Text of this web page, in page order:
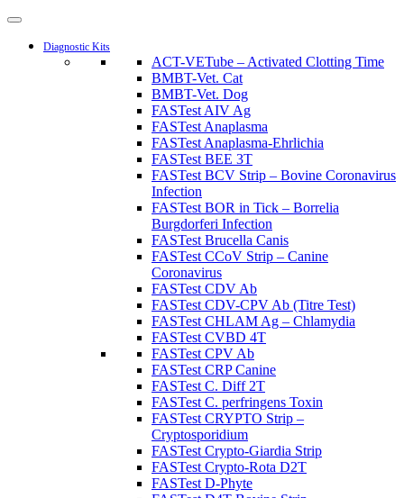
Diagnostic Kits
ACT-VETube – Activated Clotting Time
BMBT-Vet. Cat
BMBT-Vet. Dog
FASTest AIV Ag
FASTest Anaplasma
FASTest Anaplasma-Ehrlichia
FASTest BEE 3T
FASTest BCV Strip – Bovine Coronavirus
Infection
FASTest BOR in Tick – Borrelia
Burgdorferi Infection
FASTest Brucella Canis
FASTest CCoV Strip – Canine
Coronavirus
FASTest CDV Ab
FASTest CDV-CPV Ab (Titre Test)
FASTest CHLAM Ag – Chlamydia
FASTest CVBD 4T
FASTest CPV Ab
FASTest CRP Canine
FASTest C. Diff 2T
FASTest C. perfringens Toxin
FASTest CRYPTO Strip –
Cryptosporidium
FASTest Crypto-Giardia Strip
FASTest Crypto-Rota D2T
FASTest D-Phyte